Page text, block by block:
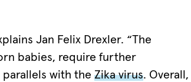
Jan Felix Drexler. “The
babies, require further
parallels with the Zika virus. Overall,